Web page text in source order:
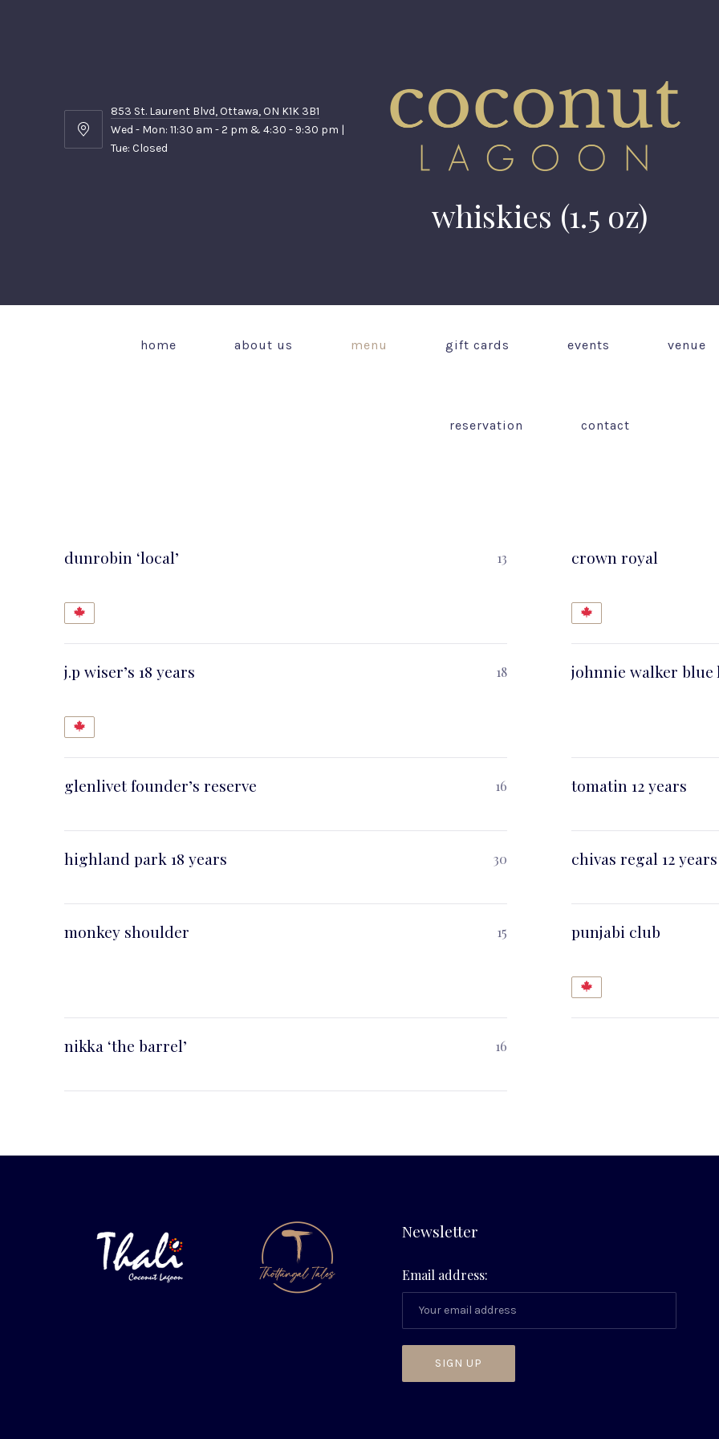
853
853 St. Laurent Blvd, Ottawa, ON K1K 3B1
Wed - Mon: 11:30 am - 2 pm & 4:30 - 9:30 pm |
Tue: Closed
whiskies (1.5 oz)
home about us menu gift cards events venue
reservation contact
dunrobin ‘local’ 13 crown royal
j.p wiser’s 18 years 18 johnnie walker blue
glenlivet founder’s reserve 16 tomatin 12 years
highland park 18 years 30 chivas regal 12 years
monkey shoulder 15 punjabi club
nikka ‘the barrel’ 16
Newsletter
Email address:
PREVIOUS